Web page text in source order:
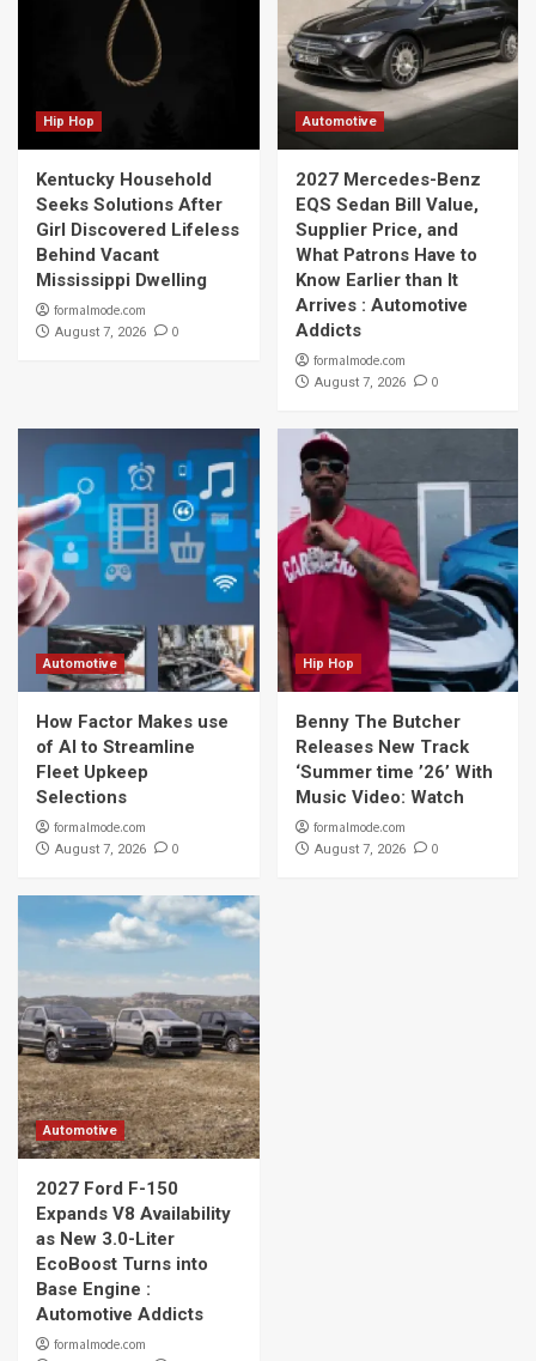
Hip Hop
Kentucky Household
Seeks Solutions After
Girl Discovered Lifeless
Behind Vacant
Mississippi Dwelling
formalmode.com
August 7, 2026 0
Automotive
2027 Mercedes-Benz
EQS Sedan Bill Value,
Supplier Price, and
What Patrons Have to
Know Earlier than It
Arrives : Automotive
Addicts
formalmode.com
August 7, 2026 0
Automotive
How Factor Makes use
of AI to Streamline
Fleet Upkeep
Selections
formalmode.com
August 7, 2026 0
Hip Hop
Benny The Butcher
Releases New Track
‘Summer time ’26’ With
Music Video: Watch
formalmode.com
August 7, 2026 0
Automotive
2027 Ford F-150
Expands V8 Availability
as New 3.0-Liter
EcoBoost Turns into
Base Engine :
Automotive Addicts
formalmode.com